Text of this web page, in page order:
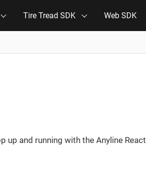
Tire Tread SDK Web SDK
and running with the Anyline